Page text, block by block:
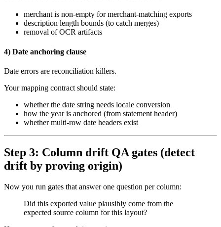
merchant is non-empty for merchant-matching exports
description length bounds (to catch merges)
removal of OCR artifacts
4) Date anchoring clause
Date errors are reconciliation killers.
Your mapping contract should state:
whether the date string needs locale conversion
how the year is anchored (from statement header)
whether multi-row date headers exist
Step 3: Column drift QA gates (detect
drift by proving origin)
Now you run gates that answer one question per column:
Did this exported value plausibly come from the
expected source column for this layout?